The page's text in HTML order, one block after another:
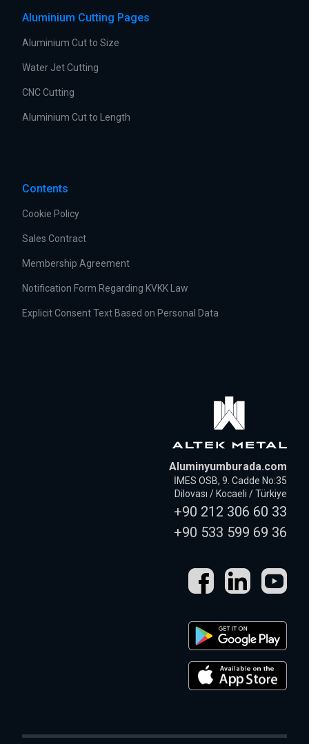
Aluminium Cutting Pages
Aluminium Cut to Size
Water Jet Cutting
CNC Cutting
Aluminium Cut to Length
Contents
Cookie Policy
Sales Contract
Membership Agreement
Notification Form Regarding KVKK Law
Explicit Consent Text Based on Personal Data
Aluminyumburada.com
İMES OSB, 9. Cadde No:35
Dilovası / Kocaeli / Türkiye
+90 212 306 60 33
+90 533 599 69 36